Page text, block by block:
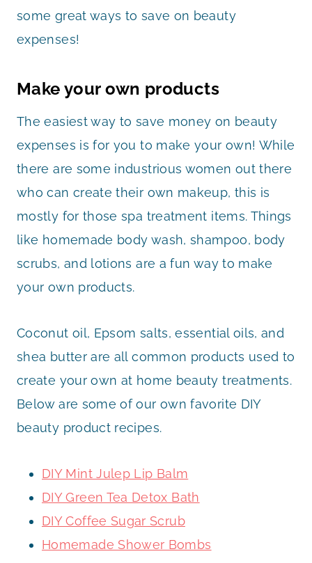
some great ways to save on beauty
expenses!
Make your own products
The easiest way to save money on beauty
expenses is for you to make your own! While
there are some industrious women out there
who can create their own makeup, this is
mostly for those spa treatment items. Things
like homemade body wash, shampoo, body
scrubs, and lotions are a fun way to make
your own products.
Coconut oil, Epsom salts, essential oils, and
shea butter are all common products used to
create your own at home beauty treatments.
Below are some of our own favorite DIY
beauty product recipes.
DIY Mint Julep Lip Balm
DIY Green Tea Detox Bath
DIY Coffee Sugar Scrub
Homemade Shower Bombs